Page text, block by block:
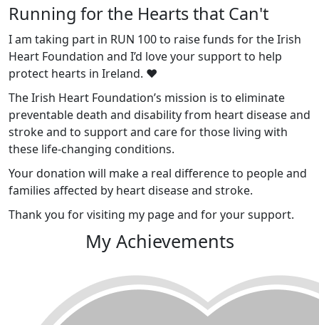
Running for the Hearts that Can't
I am taking part in RUN 100 to raise funds for the Irish
Heart Foundation and I’d love your support to help
protect hearts in Ireland. ❤️
The Irish Heart Foundation’s mission is to eliminate
preventable death and disability from heart disease and
stroke and to support and care for those living with
these life-changing conditions.
Your donation will make a real difference to people and
families affected by heart disease and stroke.
Thank you for visiting my page and for your support.
My Achievements